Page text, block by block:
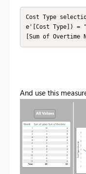
Cost Type
e'[Cost Type]) =
[Sum of Overtime
And use this